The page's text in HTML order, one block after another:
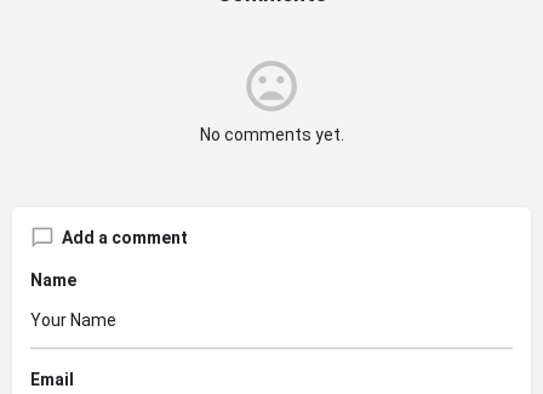
No comments yet.
Add a comment
Name
Email